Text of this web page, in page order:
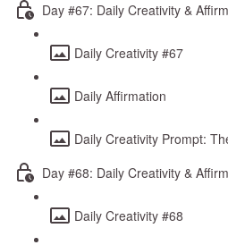
Day #67: Daily Creativity &
Daily Creativity #67
Daily Affirmation
Daily Creativity Prompt:
Day #68: Daily Creativity &
Daily Creativity #68